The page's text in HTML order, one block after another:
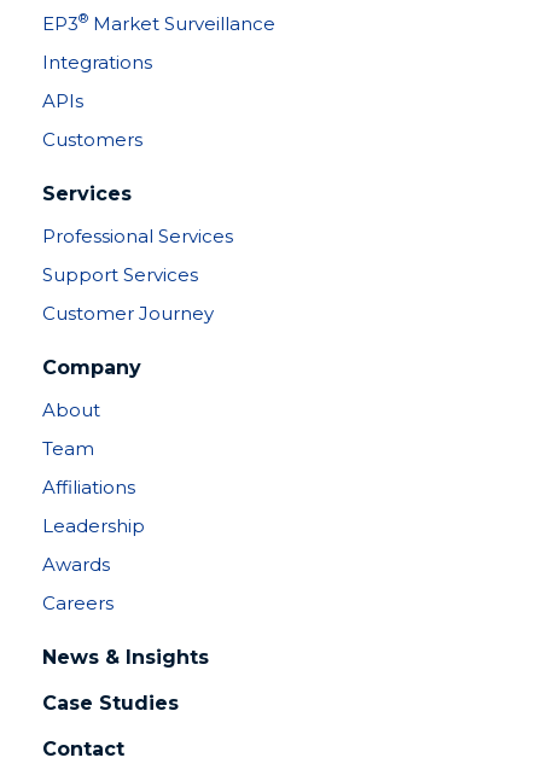
EP3® Market Surveillance
Integrations
APIs
Customers
Services
Professional Services
Support Services
Customer Journey
Company
About
Team
Affiliations
Leadership
Awards
Careers
News & Insights
Case Studies
Contact